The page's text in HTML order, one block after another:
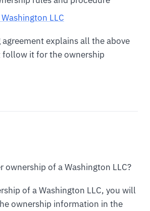
LLC
explains all the above
follow it for the ownership
ownership of a Washington LLC?
of a Washington LLC, you will
ownership information in the